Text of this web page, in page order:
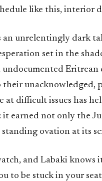
like this, interior
is an unrelentingly dark
set in the
their unacknowledged,
at difficult issues has
it earned not only the
ovation at its
and Labaki knows
to be stuck in your